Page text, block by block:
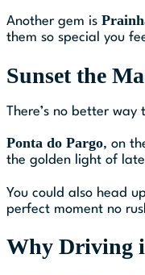
Another gem is
them so special you
Sunset the
There’s no better
Ponta do Pargo, on
the golden light of
You could also head
perfect moment no
Why Driving